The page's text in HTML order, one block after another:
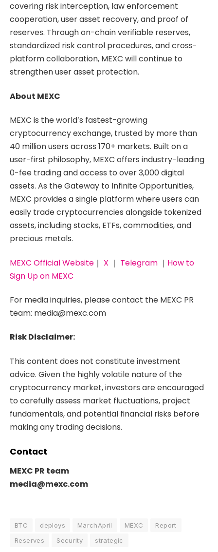
covering risk interception, law enforcement
cooperation, user asset recovery, and proof of
reserves. Through on-chain verifiable reserves,
standardized risk control procedures, and cross-
platform collaboration, MEXC will continue to
strengthen user asset protection.
About MEXC
MEXC is the world’s fastest-growing
cryptocurrency exchange, trusted by more than
40 million users across 170+ markets. Built on a
user-first philosophy, MEXC offers industry-leading
0-fee trading and access to over 3,000 digital
assets. As the Gateway to Infinite Opportunities,
MEXC provides a single platform where users can
easily trade cryptocurrencies alongside tokenized
assets, including stocks, ETFs, commodities, and
precious metals.
MEXC Official Website ｜ X ｜ Telegram ｜ How to
Sign Up on MEXC
For media inquiries, please contact the MEXC PR
team: media@mexc.com
Risk Disclaimer:
This content does not constitute investment
advice. Given the highly volatile nature of the
cryptocurrency market, investors are encouraged
to carefully assess market fluctuations, project
fundamentals, and potential financial risks before
making any trading decisions.
Contact
MEXC PR team
media@mexc.com
BTC deploys MarchApril MEXC
Report
Reserves
Security strategic